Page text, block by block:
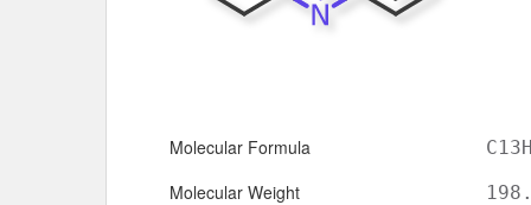
Molecular Formula
Molecular Weight